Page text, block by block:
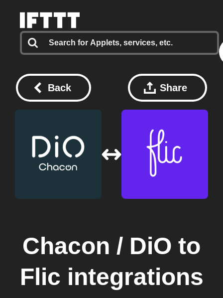
Back Share
Chacon / DiO to
Flic integrations